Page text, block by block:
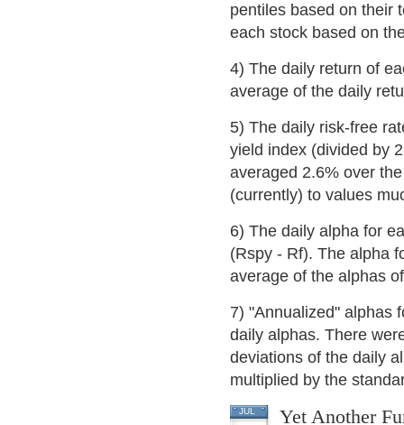
pentiles based on their
each stock based on
4) The daily return of
average of the daily
5) The daily risk-free
yield index (divided by
averaged 2.6% over
(currently) to values
6) The daily alpha for
(Rspy - Rf). The alpha
average of the alphas
7) "Annualized" alphas
daily alphas. There
deviations of the daily
multiplied by the
JUL Yet Another